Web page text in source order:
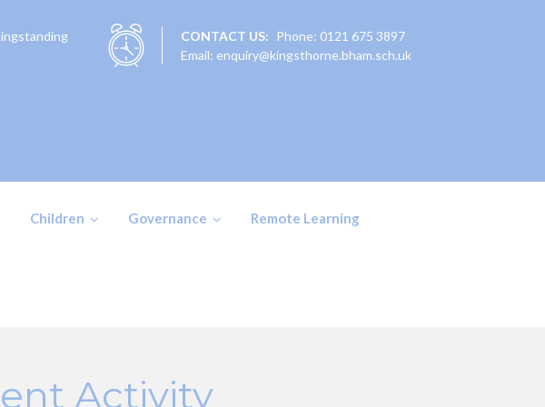
CONTACT US:
Phone: 0121 675 3897
Email: enquiry@kingsthorne.bham.sch.uk
Children Governance Remote Learning
Activity